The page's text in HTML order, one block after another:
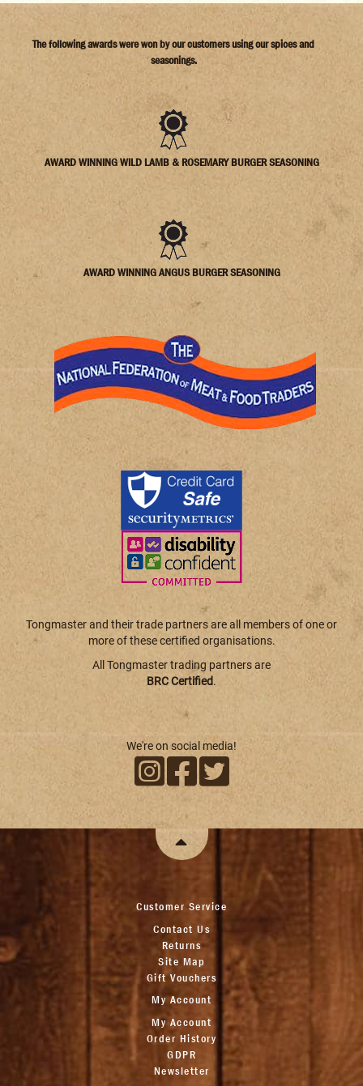
The following awards were won by our customers using our spices and
seasonings.
AWARD WINNING WILD LAMB & ROSEMARY BURGER SEASONING
AWARD WINNING ANGUS BURGER SEASONING
Tongmaster and their trade partners are all members of one or
more of these certified organisations.
All Tongmaster trading partners are
BRC Certified.
We're on social media!
Customer Service
Contact Us
Returns
Site Map
Gift Vouchers
My Account
My Account
Order History
GDPR
Newsletter